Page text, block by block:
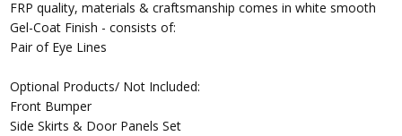
FRP quality, materials & craftsmanship comes in white smooth
Gel-Coat Finish - consists of:
Pair of Eye Lines
Optional Products/ Not Included:
Front Bumper
Side Skirts & Door Panels Set